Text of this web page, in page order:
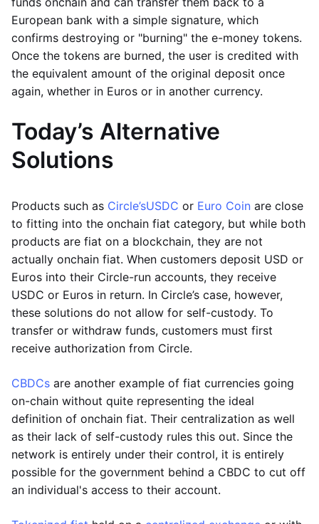
European bank with a simple signature, which
confirms destroying or "burning" the e-money tokens.
Once the tokens are burned, the user is credited with
the equivalent amount of the original deposit once
again, whether in Euros or in another currency.
Today’s Alternative
Solutions
Products such as Circle’sUSDC or Euro Coin are close
to fitting into the onchain fiat category, but while both
products are fiat on a blockchain, they are not
actually onchain fiat. When customers deposit USD or
Euros into their Circle-run accounts, they receive
USDC or Euros in return. In Circle’s case, however,
these solutions do not allow for self-custody. To
transfer or withdraw funds, customers must first
receive authorization from Circle.
CBDCs are another example of fiat currencies going
on-chain without quite representing the ideal
definition of onchain fiat. Their centralization as well
as their lack of self-custody rules this out. Since the
network is entirely under their control, it is entirely
possible for the government behind a CBDC to cut off
an individual's access to their account.